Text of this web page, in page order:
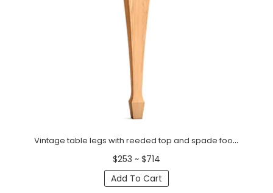
Vintage table legs with reeded top and spade foot (1 PC)
$253 ~ $714
Add To Cart